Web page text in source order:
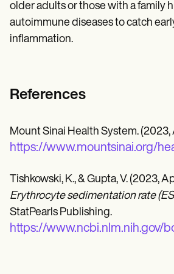
older adults or those with a family
autoimmune diseases to catch
inflammation.
References
Mount Sinai Health System.
https://www.mountsinai.org/
Tishkowski, K., & Gupta, V. (2023,
Erythrocyte sedimentation rate
StatPearls Publishing.
https://www.ncbi.nlm.nih.gov/